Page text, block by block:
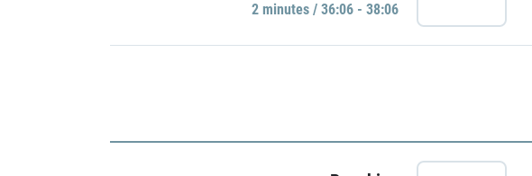
2 minutes / 36:06 - 38:06